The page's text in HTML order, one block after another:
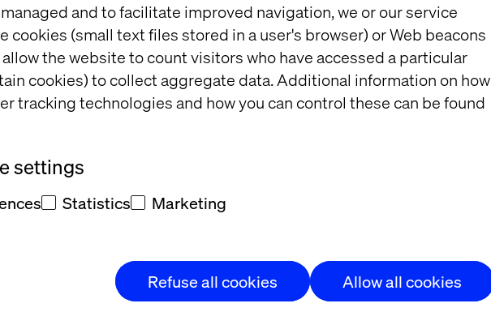
and to facilitate improved navigation, we or our service
cookies (small text files stored in a user's browser) or Web beacons
the website to count visitors who have accessed a particular
cookies) to collect aggregate data. Additional information on how
tracking technologies and how you can control these can be found
settings
Statistics Marketing
Refuse all cookies Allow all cookies
MARKETING SCIENCE & APPLIED ANALYTICS
ROEBUCK